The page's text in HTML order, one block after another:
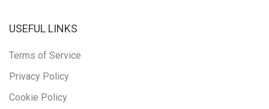
USEFUL LINKS
Terms of Service
Privacy Policy
Cookie Policy